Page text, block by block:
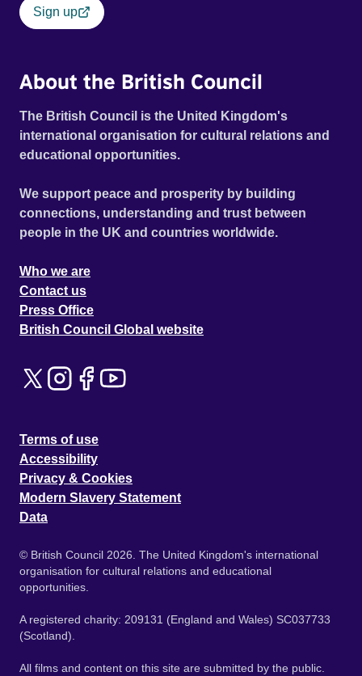
Sign up
About the British Council
The British Council is the United Kingdom's
international organisation for cultural relations and
educational opportunities.
We support peace and prosperity by building
connections, understanding and trust between
people in the UK and countries worldwide.
Who we are
Contact us
Press Office
British Council Global website
Terms of use
Accessibility
Privacy & Cookies
Modern Slavery Statement
Data
© British Council 2026. The United Kingdom's international
organisation for cultural relations and educational
opportunities.
A registered charity: 209131 (England and Wales) SC037733
(Scotland).
All films and content on this site are submitted by the public.